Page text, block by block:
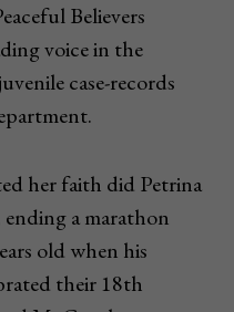
Believers
voice in the
case-records
her faith did Petrina
a marathon
old when his
their 18th